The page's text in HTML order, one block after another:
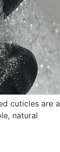
cuticles are a
natural